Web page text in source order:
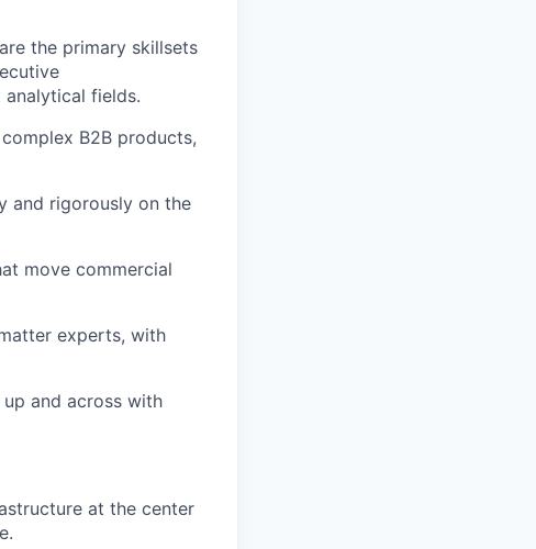
the primary skillsets
analytical fields.
B2B products,
and rigorously on the
move commercial
experts, with
and across with
at the center